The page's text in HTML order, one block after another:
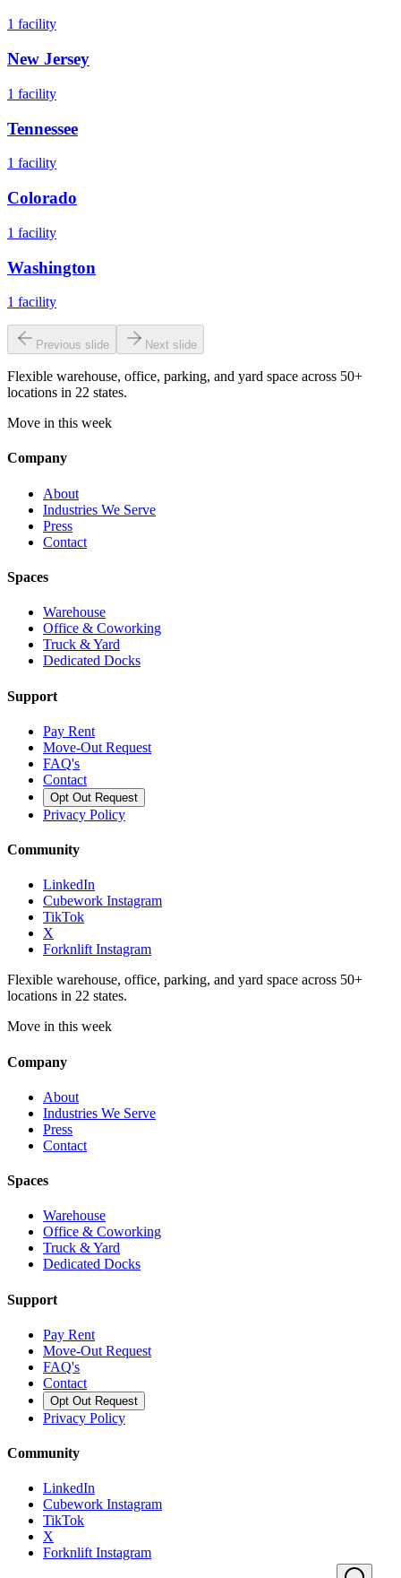
1 facility
New Jersey
1 facility
Tennessee
1 facility
Colorado
1 facility
Washington
1 facility
Previous slide Next slide
Flexible warehouse, office, parking, and yard space across 50+
locations in 22 states.
Move in this week
Company
About
Industries We Serve
Press
Contact
Spaces
Warehouse
Office & Coworking
Truck & Yard
Dedicated Docks
Support
Pay Rent
Move-Out Request
FAQ's
Contact
Opt Out Request
Privacy Policy
Community
LinkedIn
Cubework Instagram
TikTok
X
Forknlift Instagram
Flexible warehouse, office, parking, and yard space across 50+
locations in 22 states.
Move in this week
Company
About
Industries We Serve
Press
Contact
Spaces
Warehouse
Office & Coworking
Truck & Yard
Dedicated Docks
Support
Pay Rent
Move-Out Request
FAQ's
Contact
Opt Out Request
Privacy Policy
Community
LinkedIn
Cubework Instagram
TikTok
X
Forknlift Instagram